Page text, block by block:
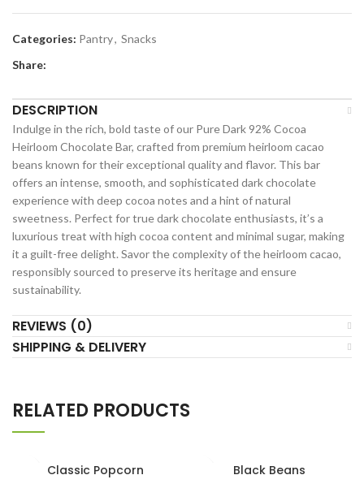
Categories: Pantry, Snacks
Share:
DESCRIPTION
Indulge in the rich, bold taste of our Pure Dark 92% Cocoa
Heirloom Chocolate Bar, crafted from premium heirloom cacao
beans known for their exceptional quality and flavor. This bar
offers an intense, smooth, and sophisticated dark chocolate
experience with deep cocoa notes and a hint of natural
sweetness. Perfect for true dark chocolate enthusiasts, it’s a
luxurious treat with high cocoa content and minimal sugar, making
it a guilt-free delight. Savor the complexity of the heirloom cacao,
responsibly sourced to preserve its heritage and ensure
sustainability.
REVIEWS (0)
SHIPPING & DELIVERY
RELATED PRODUCTS
Classic Popcorn Black Beans